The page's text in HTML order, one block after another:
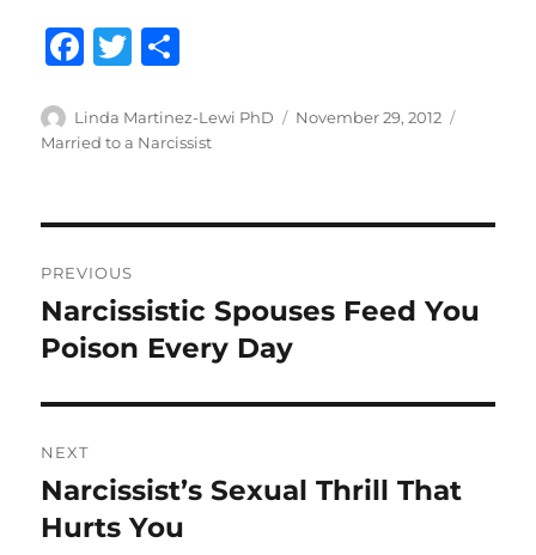
F
c
e
o
o
k
T
it
te
a
re
Author
Linda Martinez-Lewi PhD
Posted
November 29, 2012
Married to a Narcissist
navigation
PREVIOUS
Previous
post:
Narcissistic Spouses Feed You
Poison Every Day
NEXT
Next
post:
Narcissist’s Sexual Thrill That
Hurts You